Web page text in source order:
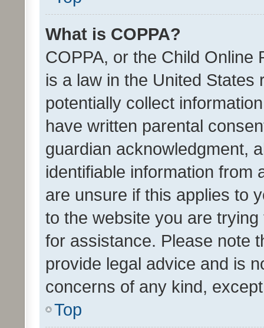
What is COPPA?
COPPA, or the Child Online
is a law in the United
potentially collect
have written parental
guardian acknowledgment,
identifiable information from
are unsure if this applies to
to the website you are
for assistance. Please note
provide legal advice and is
concerns of any kind,
Top